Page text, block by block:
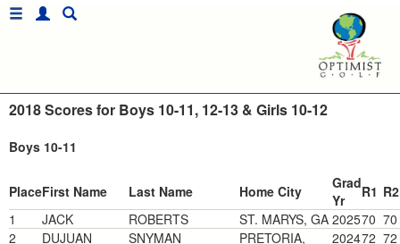
2018 Scores for Boys 10-11, 12-13 & Girls 10-12
Boys 10-11
PlaceFirst Name Last Name Home City
Grad
Yr
R1 R2
1
JACK ROBERTS ST. MARYS, GA 202570 70
2
DUJUAN SNYMAN
PRETORIA,
202472 72